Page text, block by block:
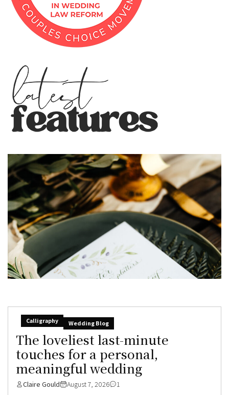
Calligraphy Wedding Blog
The loveliest last-minute
touches for a personal,
meaningful wedding
Claire Gould August 7, 2026 1